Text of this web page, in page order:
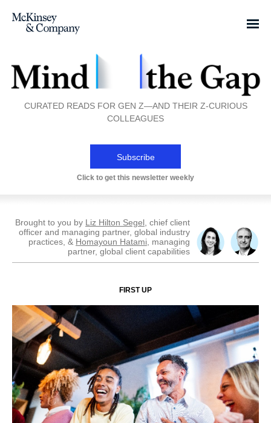
CURATED READS FOR GEN Z—AND THEIR Z-CURIOUS
COLLEAGUES
Subscribe
Click to get this newsletter weekly
Brought to you by Liz Hilton Segel , chief client
officer and managing partner, global industry
practices, & Homayoun Hatami , managing
partner, global client capabilities
FIRST UP